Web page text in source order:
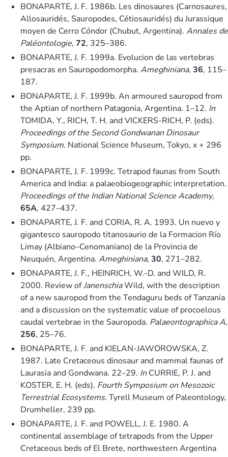
BONAPARTE, J. F. 1986b. Les dinosaures (Carnosaures,
Allosauridés, Sauropodes, Cétiosauridés) du Jurassique
moyen de Cerro Cóndor (Chubut, Argentina). Annales de
Paléontologie, 72, 325–386.
BONAPARTE, J. F. 1999a. Evolucion de las vertebras
presacras en Sauropodomorpha. Ameghiniana, 36, 115–
187.
BONAPARTE, J. F. 1999b. An armoured sauropod from
the Aptian of northern Patagonia, Argentina. 1–12. In
TOMIDA, Y., RICH, T. H. and VICKERS-RICH, P. (eds).
Proceedings of the Second Gondwanan Dinosaur
Symposium. National Science Museum, Tokyo, x + 296
pp.
BONAPARTE, J. F. 1999c. Tetrapod faunas from South
America and India: a palaeobiogeographic interpretation.
Proceedings of the Indian National Science Academy,
65A, 427–437.
BONAPARTE, J. F. and CORIA, R. A. 1993. Un nuevo y
gigantesco sauropodo titanosaurio de la Formacion Río
Limay (Albiano–Cenomaniano) de la Provincia de
Neuquén, Argentina. Ameghiniana, 30, 271–282.
BONAPARTE, J. F., HEINRICH, W.-D. and WILD, R.
2000. Review ofJanenschiaWild, with the description
of a new sauropod from the Tendaguru beds of Tanzania
and a discussion on the systematic value of procoelous
caudal vertebrae in the Sauropoda. Palaeontographica A,
256, 25–76.
BONAPARTE, J. F. and KIELAN-JAWOROWSKA, Z.
1987. Late Cretaceous dinosaur and mammal faunas of
Laurasia and Gondwana. 22–29. InCURRIE, P. J. and
KOSTER, E. H. (eds). Fourth Symposium on Mesozoic
Terrestrial Ecosystems. Tyrell Museum of Paleontology,
Drumheller, 239 pp.
BONAPARTE, J. F. and POWELL, J. E. 1980. A
continental assemblage of tetrapods from the Upper
Cretaceous beds of El Brete, northwestern Argentina